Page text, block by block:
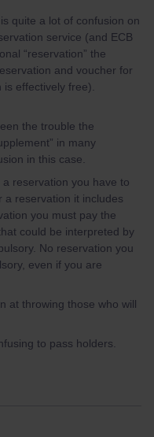
quite a lot of confusion on
service (and ECB
“reservation” the
and voucher for
effectively free).
the trouble the
in many
in this case.
reservation you have to
a reservation it includes
you must pay the
could be interpreted by
No reservation you
even if you are
at throwing those who will
to pass holders.